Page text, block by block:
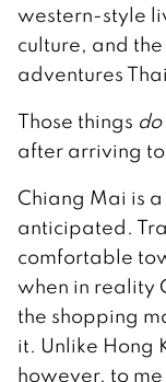
western-style
culture, and
adventures
Those things do
after arriving
Chiang Mai is
anticipated.
comfortable
when in reality
the shopping
it. Unlike Hong
however, to